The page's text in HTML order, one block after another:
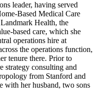
leader, having served
Based Medical Care
Health, the
based care, which she
operations hire at
the operations function,
tenure there. Prior to
strategy consulting and
from Stanford and
with her husband, two sons